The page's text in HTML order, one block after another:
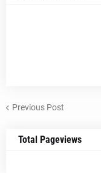
Previous Post
Total Pageviews